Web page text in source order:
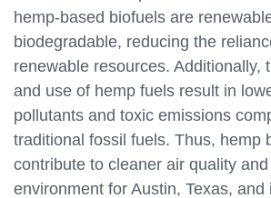
hemp-based biofuels are
biodegradable, reducing the
renewable resources. Additionally,
and use of hemp fuels result in
pollutants and toxic emissions
traditional fossil fuels. Thus, hemp
contribute to cleaner air quality
environment for Austin, Texas, and